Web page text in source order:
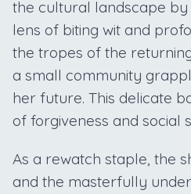
the cultural landscape
lens of biting wit and
the tropes of the
a small community
her future. This delicate
of forgiveness and social
As a rewatch staple, the
and the masterfully